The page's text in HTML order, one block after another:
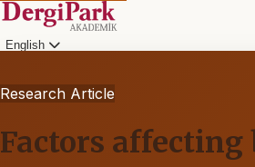
English
Research Article
Factors affecting